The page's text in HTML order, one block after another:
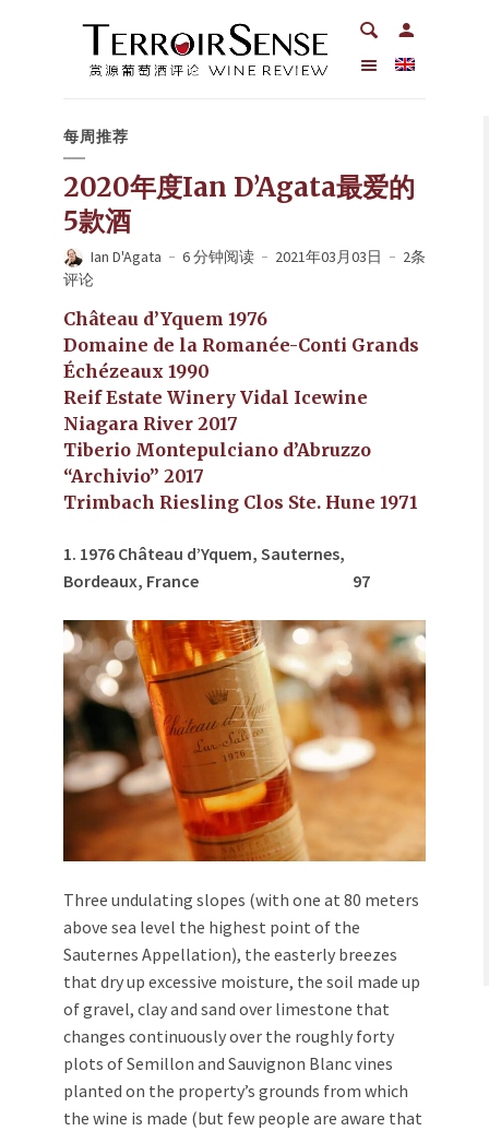
每周推荐
2020年度Ian D’Agata最爱的
5款酒
Ian D'Agata 6 分钟阅读 2021年03月03日
2条
评论
Château d’Yquem 1976
Domaine de la Romanée-Conti Grands
Échézeaux 1990
Reif Estate Winery Vidal Icewine
Niagara River 2017
Tiberio Montepulciano d’Abruzzo
“Archivio” 2017
Trimbach Riesling Clos Ste. Hune 1971
1. 1976 Château d’Yquem, Sauternes,
Bordeaux, France 97
Three undulating slopes (with one at 80 meters
above sea level the highest point of the
Sauternes Appellation), the easterly breezes
that dry up excessive moisture, the soil made up
of gravel, clay and sand over limestone that
changes continuously over the roughly forty
plots of Semillon and Sauvignon Blanc vines
planted on the property’s grounds from which
the wine is made (but few people are aware that